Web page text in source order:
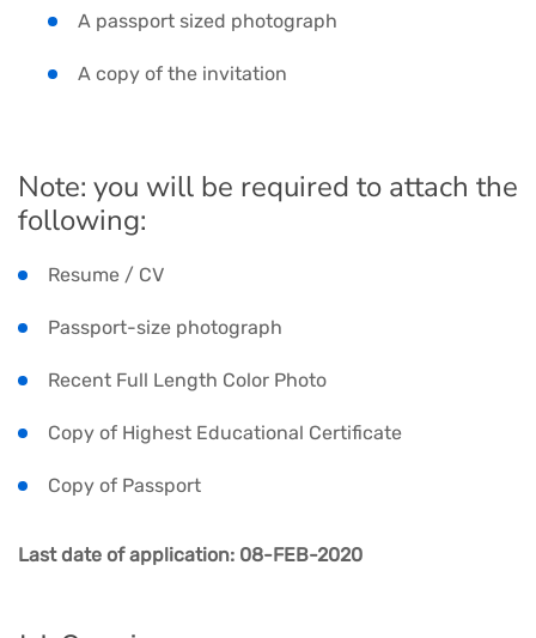
A passport sized photograph
A copy of the invitation
Note: you will be required to attach the
following:
Resume / CV
Passport-size photograph
Recent Full Length Color Photo
Copy of Highest Educational Certificate
Copy of Passport
Last date of application: 08-FEB-2020